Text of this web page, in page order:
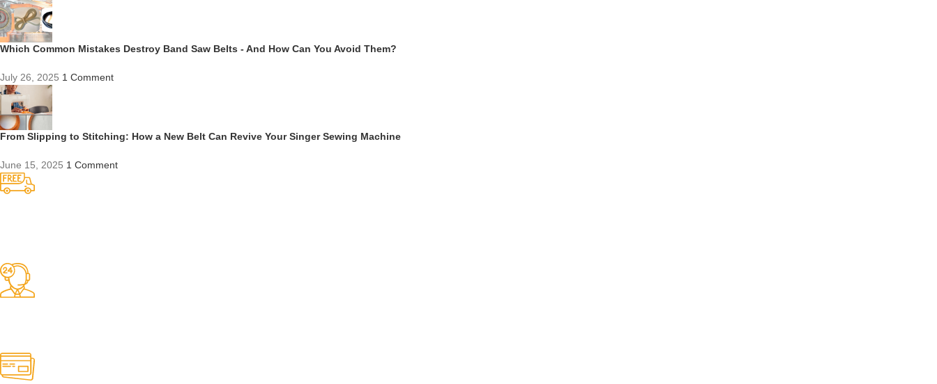
Which Common Mistakes Destroy Band Saw Belts - And How Can You Avoid Them?
July 26, 2025 1 Comment
From Slipping to Stitching: How a New Belt Can Revive Your Singer Sewing Machine
June 15, 2025 1 Comment